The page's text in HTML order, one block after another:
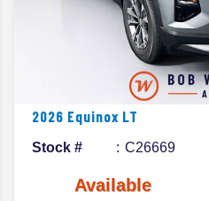
2026 Equinox LT
Stock # C26669
Available